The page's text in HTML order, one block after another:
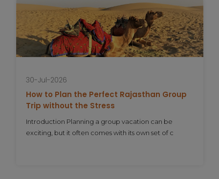
30-Jul-2026
How to Plan the Perfect Rajasthan Group
Trip without the Stress
Introduction Planning a group vacation can be
exciting, but it often comes with its own set of c